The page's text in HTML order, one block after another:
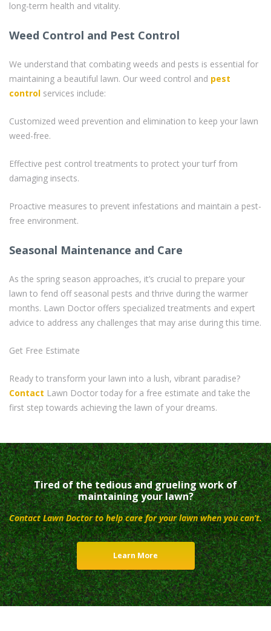
long-term health and vitality.
Weed Control and Pest Control
We understand that combating weeds and pests is essential for
maintaining a beautiful lawn. Our weed control and pest
control services include:
Customized weed prevention and elimination to keep your lawn
weed-free.
Effective pest control treatments to protect your turf from
damaging insects.
Proactive measures to prevent infestations and maintain a pest-
free environment.
Seasonal Maintenance and Care
As the spring season approaches, it’s crucial to prepare your
lawn to fend off seasonal pests and thrive during the warmer
months. Lawn Doctor offers specialized treatments and expert
advice to address any challenges that may arise during this time.
Get Free Estimate
Ready to transform your lawn into a lush, vibrant paradise?
Contact Lawn Doctor today for a free estimate and take the
first step towards achieving the lawn of your dreams.
Tired of the tedious and grueling work of
maintaining your lawn?
Contact Lawn Doctor to help care for your lawn when you can’t.
Learn More